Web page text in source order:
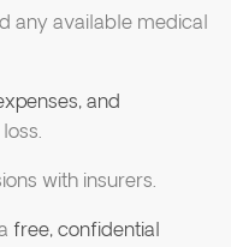
any available medical
and
with insurers.
free, confidential